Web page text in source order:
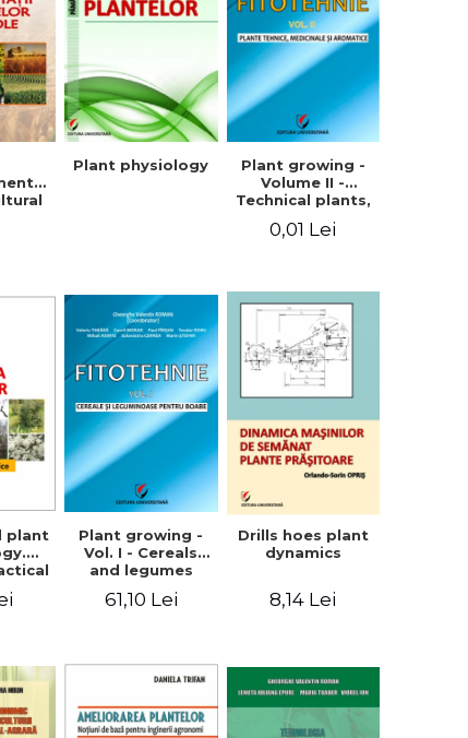
Plant physiology
Plant growing -
Volume II -
Technical plants,
aromatic
0,01 Lei
plant
Plant growing -
Vol. I - Cereals
and legumes
61,10 Lei
Drills hoes plant
dynamics
8,14 Lei